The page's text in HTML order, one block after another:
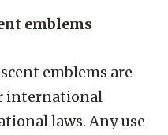
emblems
emblems are
international
laws. Any use